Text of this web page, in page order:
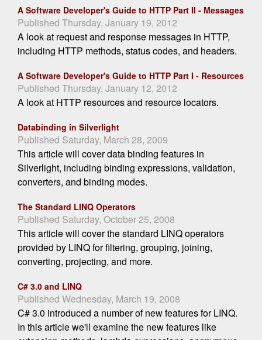
A Software Developer's Guide to HTTP Part II - Messages
Published Thursday, January 19, 2012
A look at request and response messages in HTTP,
including HTTP methods, status codes, and headers.
A Software Developer's Guide to HTTP Part I - Resources
Published Thursday, January 12, 2012
A look at HTTP resources and resource locators.
Databinding in Silverlight
Published Saturday, March 28, 2009
This article will cover data binding features in
Silverlight, including binding expressions, validation,
converters, and binding modes.
The Standard LINQ Operators
Published Saturday, October 25, 2008
This article will cover the standard LINQ operators
provided by LINQ for filtering, grouping, joining,
converting, projecting, and more.
C# 3.0 and LINQ
Published Wednesday, March 19, 2008
C# 3.0 introduced a number of new features for LINQ.
In this article we'll examine the new features like